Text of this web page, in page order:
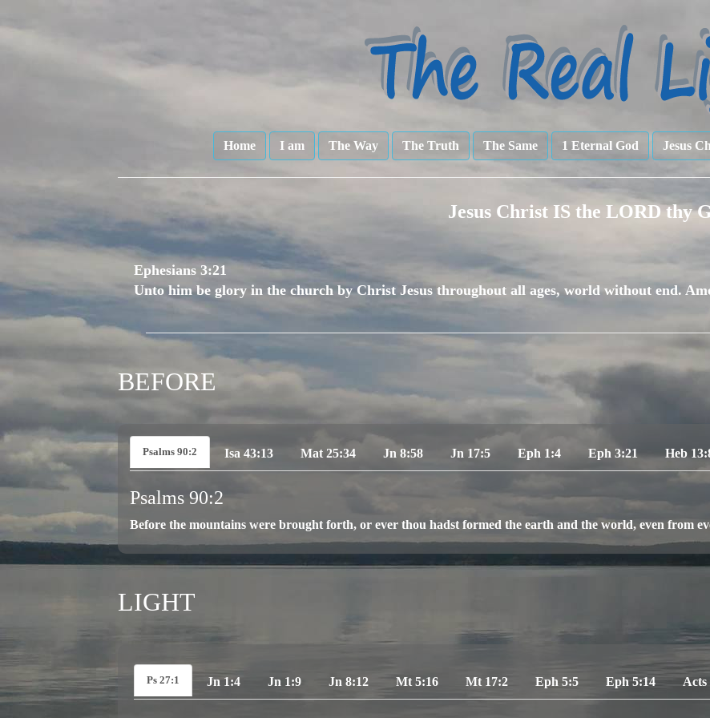
Home I am The Way The Truth The Same 1 Eternal God Jesus
Jesus Christ IS the LORD thy
Ephesians 3:21
Unto him be glory in the church by Christ Jesus throughout all ages, world without end.
BEFORE
Psalms 90:2 Isa 43:13 Mat 25:34 Jn 8:58 Jn 17:5 Eph 1:4 Eph 3:21 Heb
Psalms 90:2
Before the mountains were brought forth, or ever thou hadst formed the earth and the world, even from
LIGHT
Ps 27:1 Jn 1:4 Jn 1:9 Jn 8:12 Mt 5:16 Mt 17:2 Eph 5:5 Eph 5:14 Acts